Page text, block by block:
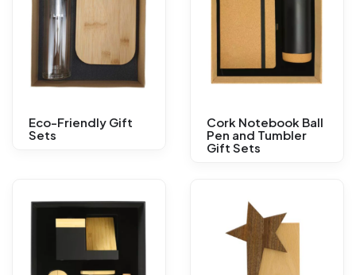
Eco-Friendly Gift
Sets
Cork Notebook Ball
Pen and Tumbler
Gift Sets